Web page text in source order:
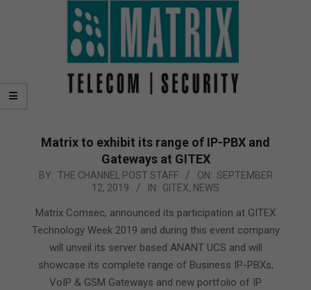
Matrix to exhibit its range of IP-PBX and
Gateways at GITEX
2019-
12
BY: THE CHANNEL POST STAFF ON: SEPTEMBER
12, 2019
IN: GITEX, NEWS
Matrix Comsec, announced its participation at GITEX
Technology Week 2019 and during this event company
will unveil its server based ANANT UCS and will
showcase its complete range of Business IP-PBXs,
VoIP & GSM Gateways and new portfolio of IP